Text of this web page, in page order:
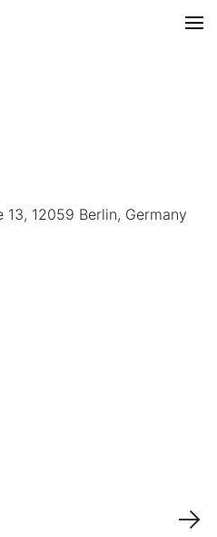
12059 Berlin, Germany
→